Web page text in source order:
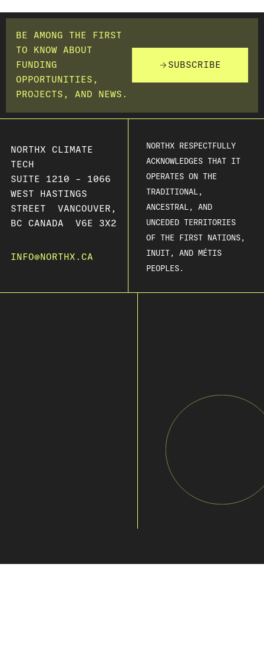
BE AMONG THE FIRST
TO KNOW ABOUT
FUNDING
OPPORTUNITIES,
PROJECTS, AND NEWS.
SUBSCRIBE
NORTHX CLIMATE
TECH
SUITE 1210 – 1066
WEST HASTINGS
STREET VANCOUVER,
BC CANADA V6E 3X2
INFO@NORTHX.CA
NORTHX RESPECTFULLY
ACKNOWLEDGES THAT IT
OPERATES ON THE
TRADITIONAL,
ANCESTRAL, AND
UNCEDED TERRITORIES
OF THE FIRST NATIONS,
INUIT, AND MÉTIS
PEOPLES.